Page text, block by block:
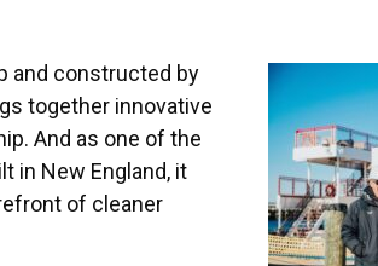
and constructed by
together innovative
And as one of the
in New England, it
of cleaner